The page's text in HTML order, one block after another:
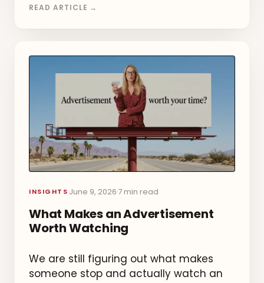
READ ARTICLE →
INSIGHTS·June 9, 2026·7 min read
What Makes an Advertisement
Worth Watching
We are still figuring out what makes
someone stop and actually watch an